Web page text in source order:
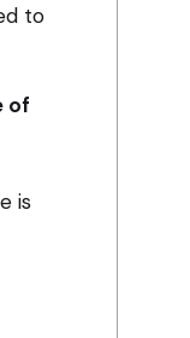
to
of
is